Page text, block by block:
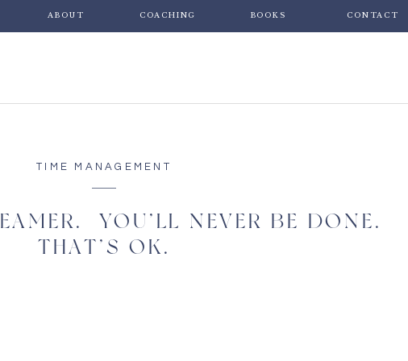
CONTACT
BOOKS
COACHING
ABOUT
YOU’LL NEVER BE DONE.
THAT’S OK.
TIME MANAGEMENT